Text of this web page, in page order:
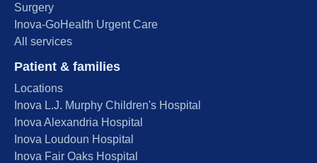
Surgery
Inova-GoHealth Urgent Care
All services
Patient & families
Locations
Inova L.J. Murphy Children's Hospital
Inova Alexandria Hospital
Inova Loudoun Hospital
Inova Fair Oaks Hospital